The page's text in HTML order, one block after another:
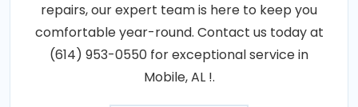
repairs, our expert team is here to keep you
comfortable year-round. Contact us today at
(614) 953-0550 for exceptional service in
Mobile, AL !.